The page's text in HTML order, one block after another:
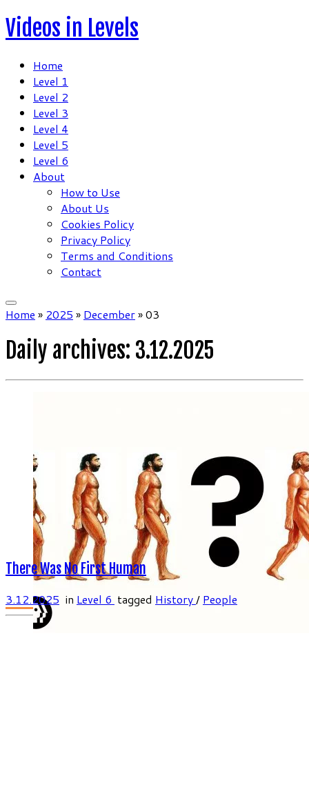
Skip
to
Videos in Levels
Home
Level 1
Level 2
Level 3
Level 4
Level 5
Level 6
About
How to Use
About Us
Cookies Policy
Privacy Policy
Terms and Conditions
Contact
Home » 2025 » December»03
Daily archives: 3.12.2025
There Was No First Human
3.12.2025 in Level 6 tagged History/ People